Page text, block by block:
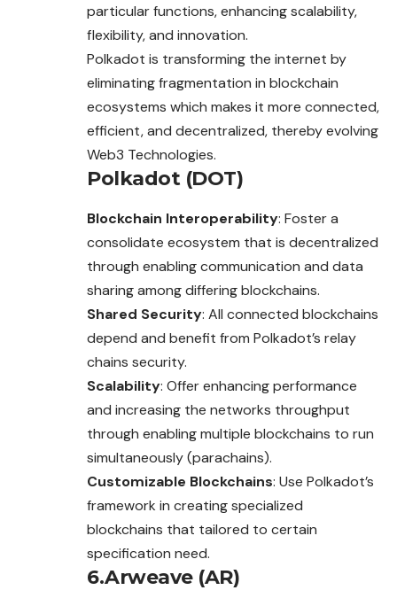
particular functions, enhancing scalability,
flexibility, and innovation.
Polkadot is transforming the internet by
eliminating fragmentation in blockchain
ecosystems which makes it more connected,
efficient, and decentralized, thereby evolving
Web3 Technologies.
Polkadot (DOT)
Blockchain Interoperability: Foster a
consolidate ecosystem that is decentralized
through enabling communication and data
sharing among differing blockchains.
Shared Security: All connected blockchains
depend and benefit from Polkadot’s relay
chains security.
Scalability: Offer enhancing performance
and increasing the networks throughput
through enabling multiple blockchains to run
simultaneously (parachains).
Customizable Blockchains: Use Polkadot’s
framework in creating specialized
blockchains that tailored to certain
specification need.
6.Arweave (AR)